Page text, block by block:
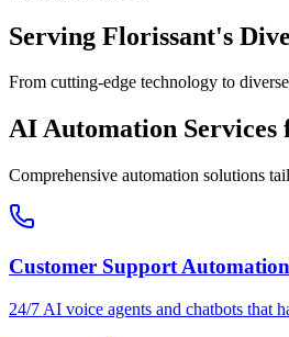
Serving Florissant's
From cutting-edge technology to
AI Automation Services
Comprehensive automation solutions
Customer Support Automation
24/7 AI voice agents and chatbots that